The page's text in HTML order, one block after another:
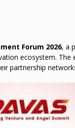
Forum 2026, a
ecosystem.
partnership